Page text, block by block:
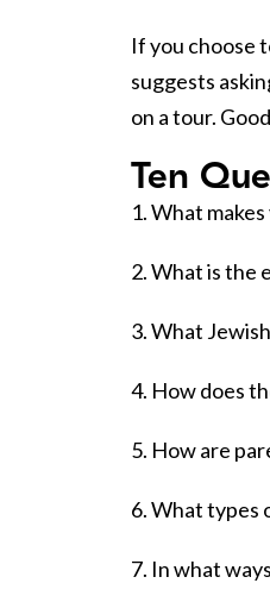
If you choose
suggests
on a tour.
Ten
1. What
2. What is the
3. What
4. How does
5. How are
6. What types
7. In what